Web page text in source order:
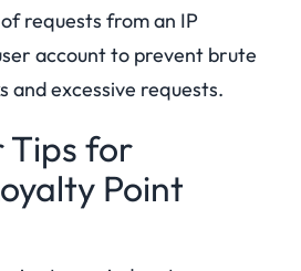
requests from an IP
account to prevent brute
and excessive requests.
Tips for
Point